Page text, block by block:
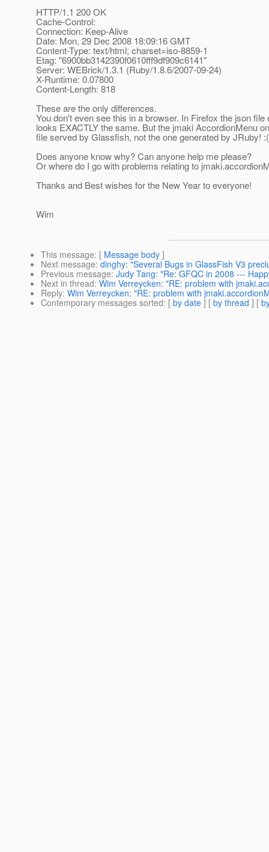
HTTP/1.1 200 OK
Cache-Control:
Connection: Keep-Alive
Date: Mon, 29 Dec 2008 18:09:16 GMT
Content-Type: text/html; charset=iso-8859-1
Etag: "6900bb3142390f0610fff9df909c6141"
Server: WEBrick/1.3.1 (Ruby/1.8.6/2007-09-24)
X-Runtime: 0.07800
Content-Length: 818
These are the only differences.
You don't even see this in a browser. In Firefox the json file
looks EXACTLY the same. But the jmaki AccordionMenu
file served by Glassfish, not the one generated by JRuby! :(
Does anyone know why? Can anyone help me please?
Or where do I go with problems relating to
Thanks and Best wishes for the New Year to everyone!
Wim
This message: [ Message body ]
Next message: dinghy: "Several Bugs in GlassFish V3
Previous message: Judy Tang: "Re: GFQC in 2008 ---
Next in thread: Wim Verreycken: "RE: problem with
Reply: Wim Verreycken: "RE: problem with
Contemporary messages sorted: [ by date ] [ by thread ] [